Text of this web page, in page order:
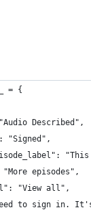
= {
Described",
"Signed",
episodes",
"View all",
to sign in.